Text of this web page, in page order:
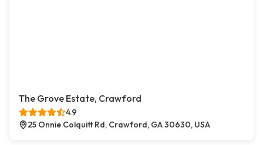
The Grove Estate, Crawford
4.9
25 Onnie Colquitt Rd, Crawford, GA 30630, USA